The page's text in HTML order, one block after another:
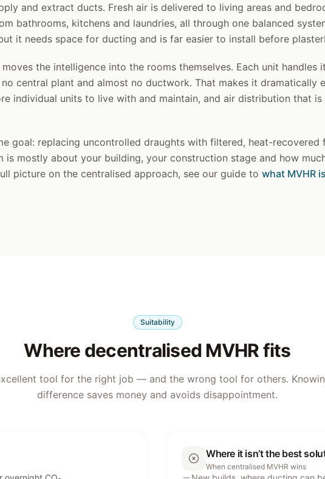
and extract ducts. Fresh air is delivered to living areas and
bathrooms, kitchens and laundries, all through one balanced
it needs space for ducting and is far easier to install before
moves the intelligence into the rooms themselves. Each unit handles
no central plant and almost no ductwork. That makes it
individual units to live with and maintain, and air distribution that
goal: replacing uncontrolled draughts with filtered, heat-recovered
is mostly about your building, your construction stage and how
picture on the centralised approach, see our guide to what MVHR
Suitability
Where decentralised MVHR fits
tool for the right job — and the wrong tool for others.
difference saves money and avoids disappointment.
Where it isn’t the best
When centralised MVHR wins